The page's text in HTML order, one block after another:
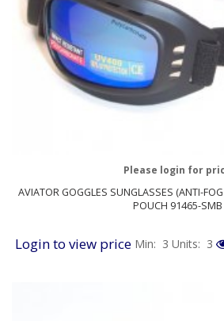
AVIATOR GOGGLES SUNGLASSES (ANTI-
POUCH 91465-SMB
Please login for
Login to view price Min: 3 Units: 3